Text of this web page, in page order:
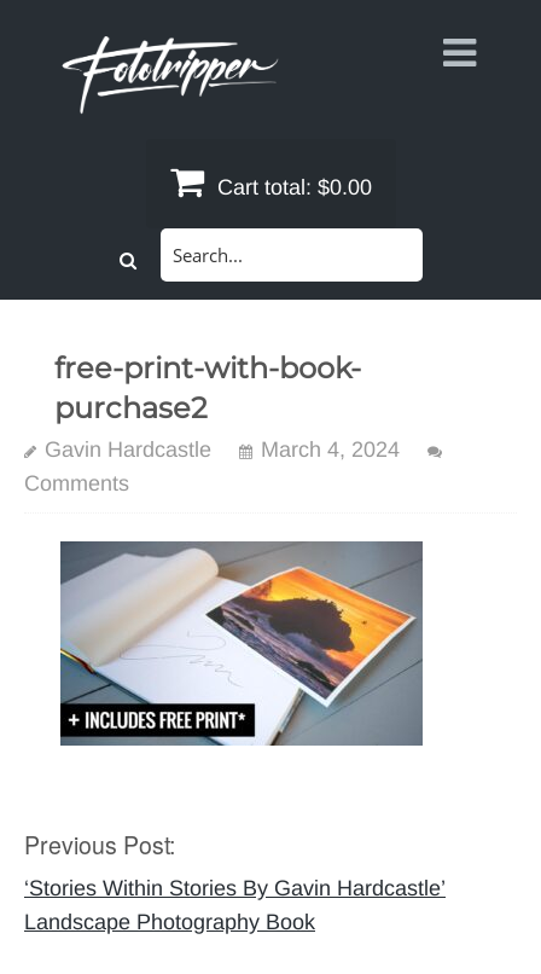
Cart total: $0.00
free-print-with-book-
purchase2
Gavin Hardcastle
March 4, 2024
Comments
Post
navigation
Previous Post:
‘Stories Within Stories By Gavin Hardcastle’
Landscape Photography Book